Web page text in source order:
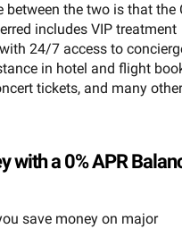
between the two is that the
includes VIP treatment
24/7 access to
in hotel and flight
tickets, and many other
with a 0% APR
save money on major